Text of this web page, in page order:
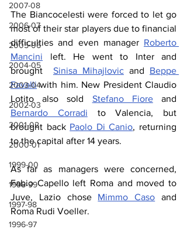
2007-08
2006-07
2005-06
2004-05
2003-04
2002-03
2001-02
2000-01
1999-00
1998-99
1997-98
1996-97
The Biancocelesti were forced to let go
most of their star players due to financial
difficulties and even manager Roberto
Mancini left. He went to Inter and
brought Sinisa Mihajlovic and Beppe
Favalli with him. New President Claudio
Lotito also sold Stefano Fiore
Bernardo Corradi to Valencia, but
brought back Paolo Di Canio, returning
to the capital after 14 years.
As far as managers were concerned,
Fabio Capello left Roma and moved to
Juve, Lazio chose Mimmo Caso and
Roma Rudi Voeller.